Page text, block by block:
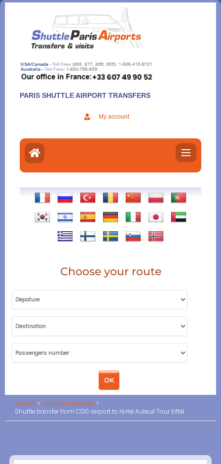
Aller
contenu
PARIS SHUTTLE AIRPORT TRANSFERS
My account
Choose your route
Accueil
CDG Paris transfer
Shuttle transfer from CDG airport to Hotel Auteuil Tour Eiffel